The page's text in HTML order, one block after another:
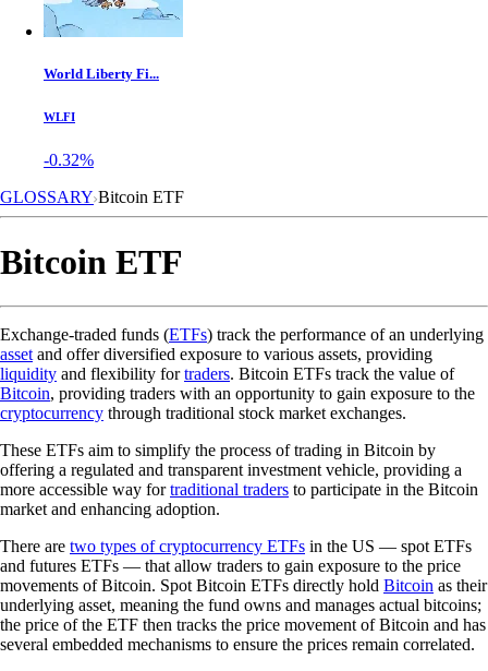
World Liberty Fi...
WLFI
-0.32%
GLOSSARY Bitcoin ETF
Bitcoin ETF
Exchange-traded funds (ETFs) track the performance of an underlying
asset and offer diversified exposure to various assets, providing
liquidity and flexibility fortraders. Bitcoin ETFs track the value of
Bitcoin, providing traders with an opportunity to gain exposure to the
cryptocurrency through traditional stock market exchanges.
These ETFs aim to simplify the process of trading in Bitcoin by
offering a regulated and transparent investment vehicle, providing a
more accessible way fortraditional traders to participate in the Bitcoin
market and enhancing adoption.
There are two types of cryptocurrency ETFs in the US — spot ETFs
and futures ETFs — that allow traders to gain exposure to the price
movements of Bitcoin. Spot Bitcoin ETFs directly hold Bitcoin as their
underlying asset, meaning the fund owns and manages actual bitcoins;
the price of the ETF then tracks the price movement of Bitcoin and has
several embedded mechanisms to ensure the prices remain correlated.